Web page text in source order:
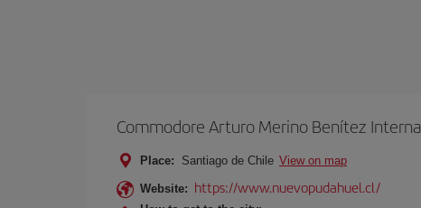
Commodore Arturo Merino Benítez
Place: Santiago de Chile View on map
Website: https://www.nuevopudahuel.cl/